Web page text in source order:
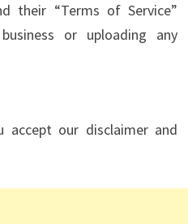
their “Terms of Service”
or uploading any
accept our disclaimer and